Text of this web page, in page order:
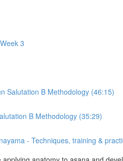
3
Salutation B Methodology (46:15)
B Methodology (35:29)
- Techniques, training &